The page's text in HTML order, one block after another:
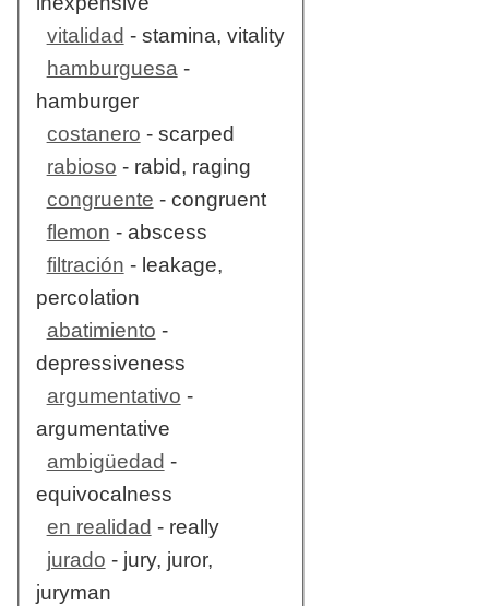
vitalidad - stamina, vitality
hamburguesa-
hamburger
costanero - scarped
rabioso - rabid, raging
congruente - congruent
flemon - abscess
filtración - leakage,
percolation
abatimiento -
depressiveness
argumentativo -
argumentative
ambigüedad -
equivocalness
en realidad - really
jurado - jury, juror,
juryman